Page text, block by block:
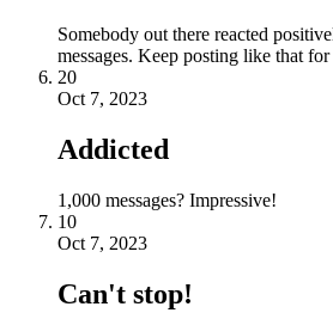
Somebody out there reacted
messages. Keep posting like that
20
Oct 7, 2023
Addicted
1,000 messages? Impressive!
10
Oct 7, 2023
Can't stop!